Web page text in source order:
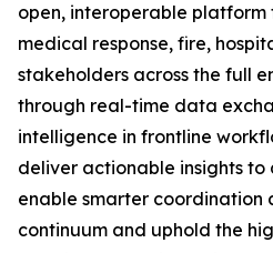
open, interoperable
medical response, fire,
stakeholders across the full
through real-time data
intelligence in frontline
deliver actionable insights to
enable smarter coordination
continuum and uphold the